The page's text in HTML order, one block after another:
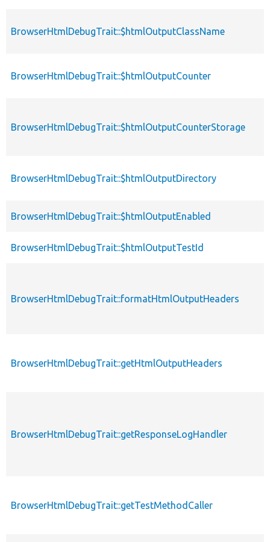
BrowserHtmlDebugTrait::$htmlOutputClassName
BrowserHtmlDebugTrait::$htmlOutputCounter
BrowserHtmlDebugTrait::$htmlOutputCounterStorage
BrowserHtmlDebugTrait::$htmlOutputDirectory
BrowserHtmlDebugTrait::$htmlOutputEnabled
BrowserHtmlDebugTrait::$htmlOutputTestId
BrowserHtmlDebugTrait::formatHtmlOutputHeaders
BrowserHtmlDebugTrait::getHtmlOutputHeaders
BrowserHtmlDebugTrait::getResponseLogHandler
BrowserHtmlDebugTrait::getTestMethodCaller